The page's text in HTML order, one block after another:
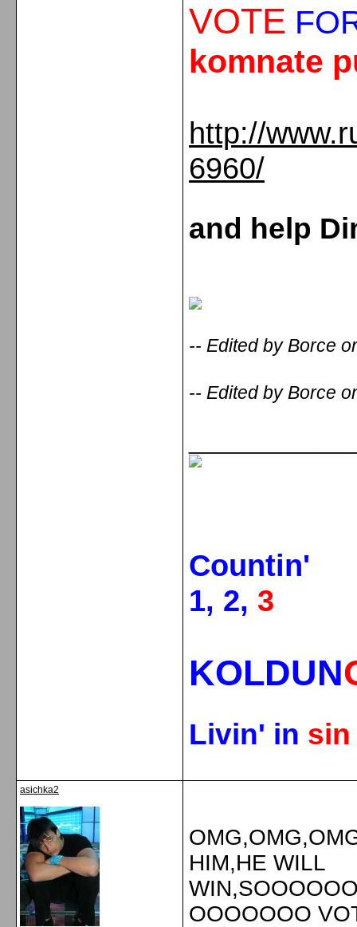
VOTE
komnate
http://
6960/
and help
-- Edited by Borce
-- Edited by Borce
Countin'
1, 2, 3
KOLDUN
Livin' in
asichka2
HIM,HE WILL
OOOOOOO